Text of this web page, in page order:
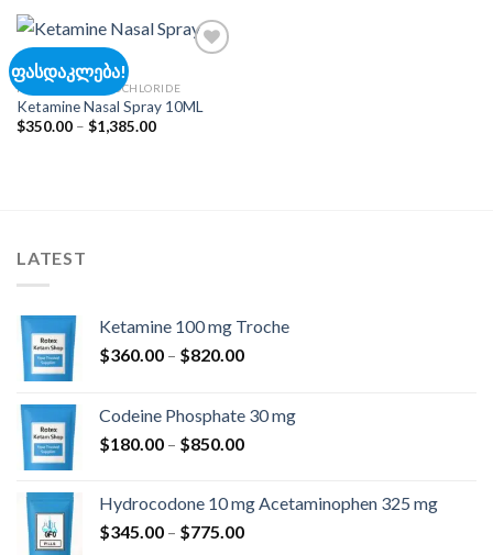
ფასდაკლება!
Add to
KETAMINE HYDROCHLORIDE
Ketamine Nasal Spray 10ML
$350.00 – $1,385.00Price
LATEST
Ketamine 100 mg Troche
$360.00 – $820.00Price
through
$820.00
Codeine Phosphate 30 mg
$180.00 – $850.00Price
through
$850.00
Hydrocodone 10 mg Acetaminophen 325 mg
$345.00 – $775.00Price